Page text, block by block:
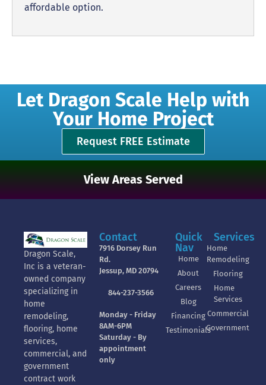
affordable option.
Let Dragon Scale Help with
Your Home Project
Request FREE Estimate
View Areas Served
Dragon Scale,
Inc is a veteran-
owned company
specializing in
home
remodeling,
flooring, home
services,
commercial, and
government
contract work
Contact
7916 Dorsey Run
Rd.
Jessup, MD 20794
844-237-3566
Monday - Friday
8AM-6PM
Saturday - By
appointment
only
Quick
Nav
Home
About
Careers
Blog
Financing
Testimonials
Services
Home
Remodeling
Flooring
Home
Services
Commercial
Government